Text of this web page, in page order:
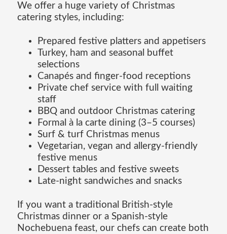
We offer a huge variety of Christmas
catering styles, including:
Prepared festive platters and appetisers
Turkey, ham and seasonal buffet
selections
Canapés and finger-food receptions
Private chef service with full waiting
staff
BBQ and outdoor Christmas catering
Formal à la carte dining (3–5 courses)
Surf & turf Christmas menus
Vegetarian, vegan and allergy-friendly
festive menus
Dessert tables and festive sweets
Late-night sandwiches and snacks
If you want a traditional British-style
Christmas dinner or a Spanish-style
Nochebuena feast, our chefs can create both